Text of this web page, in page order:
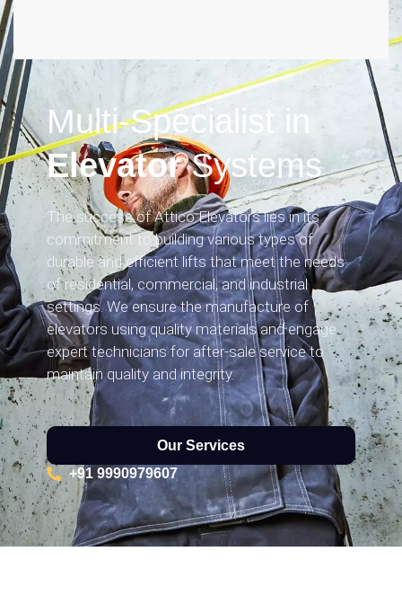
Multi-Specialist in
ElevatorSystems
The success of Attico Elevators lies in its
commitment to building various types of
durable and efficient lifts that meet the needs
of residential, commercial, and industrial
settings. We ensure the manufacture of
elevators using quality materials and engage
expert technicians for after-sale service to
maintain quality and integrity.
Our Services
+91 9990979607